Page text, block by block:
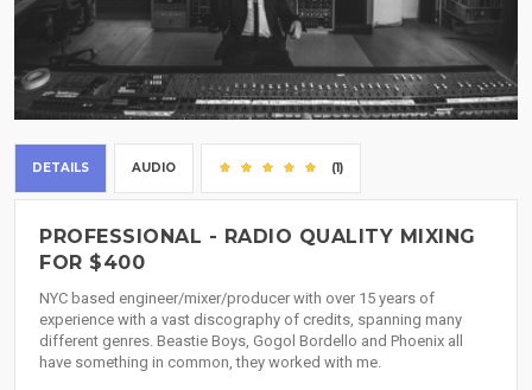
DETAILS AUDIO (1)
PROFESSIONAL - RADIO QUALITY MIXING
FOR $400
NYC based engineer/mixer/producer with over 15 years of
experience with a vast discography of credits, spanning many
different genres. Beastie Boys, Gogol Bordello and Phoenix all
have something in common, they worked with me.